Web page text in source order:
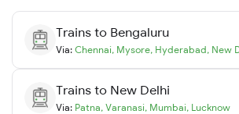
Trains to Bengaluru
Via: Chennai, Mysore, Hyderabad, New
Trains to New Delhi
Via: Patna, Varanasi, Mumbai, Lucknow